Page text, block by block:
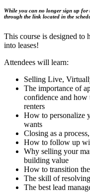
While you can no longer sign up for
through the link located in the
This course is designed to
into leases!
Attendees will learn:
Selling Live,
The importance of
confidence and how
renters
How to personalize
wants
Closing as a
How to follow up
Why selling your
building value
How to transition
The skill of
The best lead